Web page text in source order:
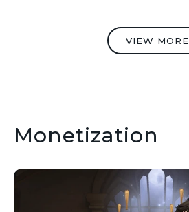
VIEW MORE
Monetization